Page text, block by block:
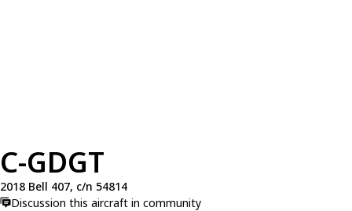
C-GDGT
2018 Bell 407, c/n 54814
Discussion this aircraft in community